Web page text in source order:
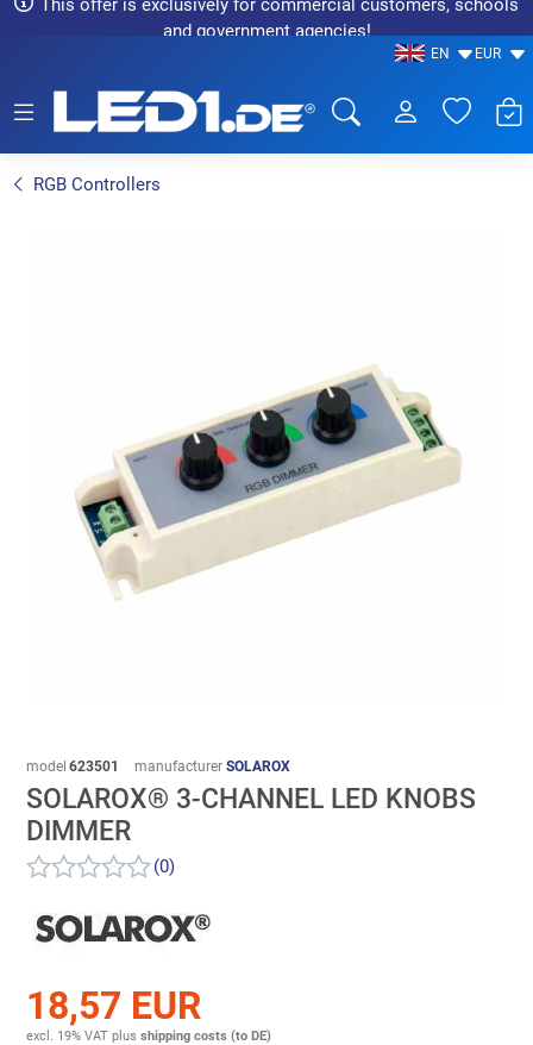
This offer is exclusively for commercial customers, schools
and government agencies!
EN EUR
RGB Controllers
model 623501 manufacturer SOLAROX
SOLAROX® 3-CHANNEL LED KNOBS
DIMMER
(0)
18,57 EUR
excl. 19% VAT plus shipping costs (to DE)